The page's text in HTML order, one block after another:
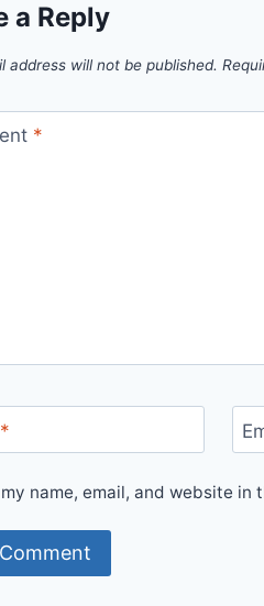
a Reply
address will not be published.
*
*
name, email, and website